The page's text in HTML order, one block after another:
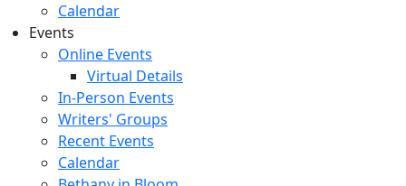
Calendar
Events
Online Events
Virtual Details
In-Person Events
Writers' Groups
Recent Events
Calendar